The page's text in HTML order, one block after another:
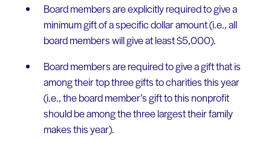
Board members are explicitly required to give a
minimum gift of a specific dollar amount (i.e., all
board members will give at least $5,000).
Board members are required to give a gift that is
among their top three gifts to charities this year
(i.e., the board member’s gift to this nonprofit
should be among the three largest their family
makes this year).